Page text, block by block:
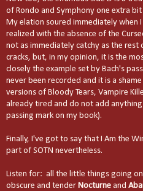
of Rondo and Symphony one extra
My elation soured immediately when
realized with the absence of the
not as immediately catchy as the
cracks, but, in my opinion, it is the
closely the example set by Bach's
never been recorded and it is a
versions of Bloody Tears, Vampire
already tired and do not add
passing mark on my book).
Finally, I've got to say that I Am the
part of SOTN nevertheless.
Listen for: all the little things going
obscure and tender Nocturne and